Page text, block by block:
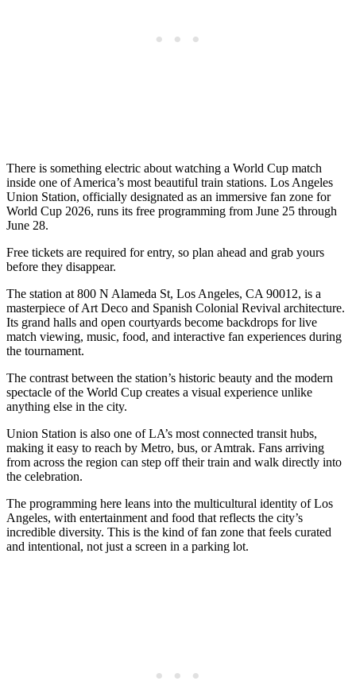
There is something electric about watching a World Cup match
inside one of America’s most beautiful train stations. Los Angeles
Union Station, officially designated as an immersive fan zone for
World Cup 2026, runs its free programming from June 25 through
June 28.
Free tickets are required for entry, so plan ahead and grab yours
before they disappear.
The station at 800 N Alameda St, Los Angeles, CA 90012, is a
masterpiece of Art Deco and Spanish Colonial Revival architecture.
Its grand halls and open courtyards become backdrops for live
match viewing, music, food, and interactive fan experiences during
the tournament.
The contrast between the station’s historic beauty and the modern
spectacle of the World Cup creates a visual experience unlike
anything else in the city.
Union Station is also one of LA’s most connected transit hubs,
making it easy to reach by Metro, bus, or Amtrak. Fans arriving
from across the region can step off their train and walk directly into
the celebration.
The programming here leans into the multicultural identity of Los
Angeles, with entertainment and food that reflects the city’s
incredible diversity. This is the kind of fan zone that feels curated
and intentional, not just a screen in a parking lot.